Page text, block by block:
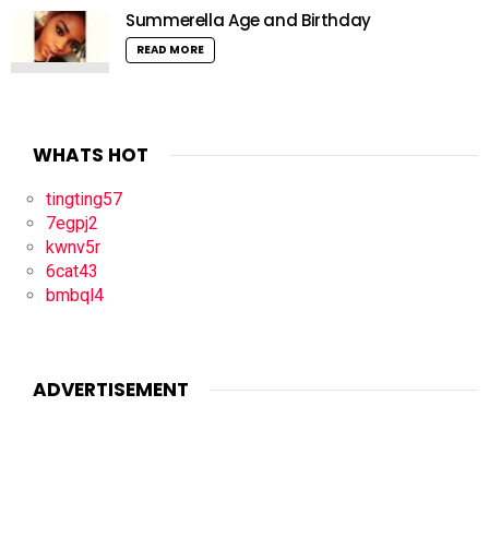
Summerella Age and Birthday
READ MORE
WHATS HOT
tingting57
7egpj2
kwnv5r
6cat43
bmbql4
ADVERTISEMENT